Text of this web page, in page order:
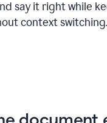
say it right while
context switching.